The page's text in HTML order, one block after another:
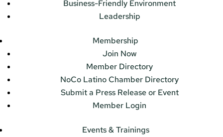
Business-Friendly Environment
Leadership
Membership
Join Now
Member Directory
NoCo Latino Chamber Directory
Submit a Press Release or Event
Member Login
Events & Trainings